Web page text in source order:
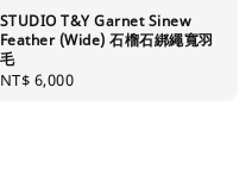
STUDIO T&Y Garnet Sinew
Feather (Wide) 石榴石綁繩寬羽
毛
Regular
NT$ 6,000